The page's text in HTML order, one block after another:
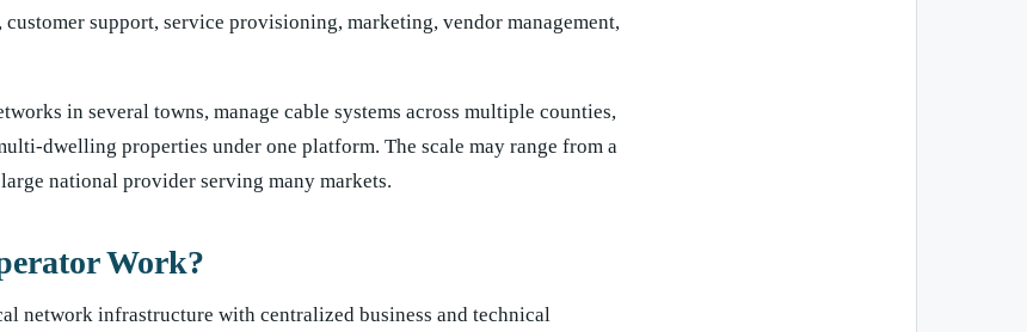
support, service provisioning, marketing, vendor management,
in several towns, manage cable systems across multiple counties,
dwelling properties under one platform. The scale may range from a
national provider serving many markets.
Work?
network infrastructure with centralized business and technical